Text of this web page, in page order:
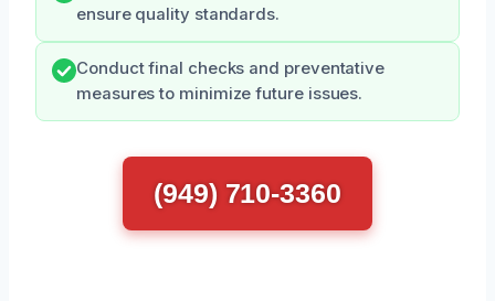
ensure quality standards.
Conduct final checks and preventative
measures to minimize future issues.
(949) 710-3360